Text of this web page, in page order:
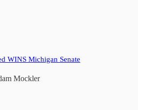
WINS Michigan Senate
Mockler